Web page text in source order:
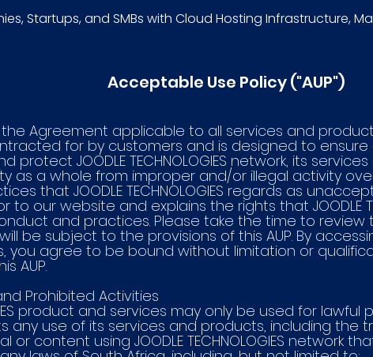
Acceptable Use Policy ("AUP")
the Agreement applicable to all services and
for by customers and is designed to
protect JOODLE TECHNOLOGIES network, its
as a whole from improper and/or illegal activity
that JOODLE TECHNOLOGIES regards as
our website and explains the rights that JOODLE
and practices. Please take the time to review
be subject to the provisions of this AUP. By
you agree to be bound without limitation or
AUP.
Prohibited Activities
product and services may only be used for lawful
any use of its services and products, including the
content using JOODLE TECHNOLOGIES network
Startups, and SMBs with Cloud Hosting Infrastructure,